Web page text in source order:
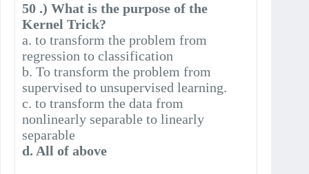
50 .) What is the purpose of the
Kernel Trick?
a. to transform the problem from
regression to classification
b. To transform the problem from
supervised to unsupervised learning.
c. to transform the data from
nonlinearly separable to linearly
separable
d. All of above